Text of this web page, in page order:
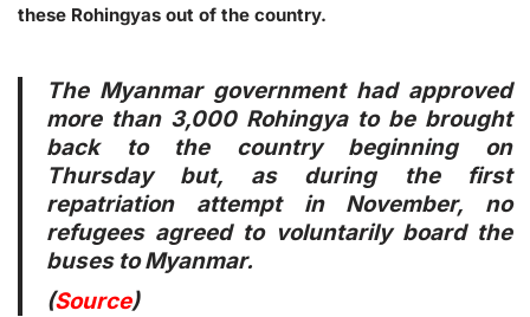
these Rohingyas out of the country.
The Myanmar government had approved
more than 3,000 Rohingya to be brought
back to the country beginning on
Thursday but, as during the first
repatriation attempt in November, no
refugees agreed to voluntarily board the
buses to Myanmar.
(Source)